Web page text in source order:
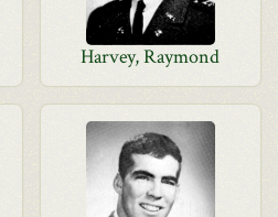
Harvey, Raymond